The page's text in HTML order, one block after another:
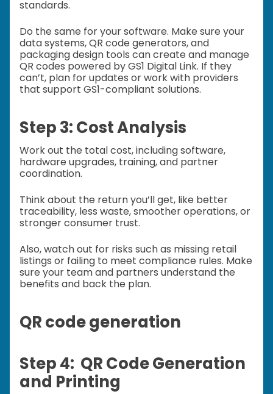
standards.
Do the same for your software. Make sure your
data systems, QR code generators, and
packaging design tools can create and manage
QR codes powered by GS1 Digital Link. If they
can’t, plan for updates or work with providers
that support GS1-compliant solutions.
Step 3: Cost Analysis
Work out the total cost, including software,
hardware upgrades, training, and partner
coordination.
Think about the return you’ll get, like better
traceability, less waste, smoother operations, or
stronger consumer trust.
Also, watch out for risks such as missing retail
listings or failing to meet compliance rules. Make
sure your team and partners understand the
benefits and back the plan.
QR code generation
Step 4: QR Code Generation
and Printing